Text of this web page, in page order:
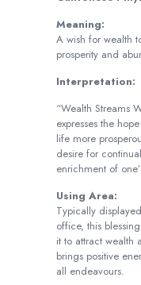
Meaning:
A wish for wealth
prosperity and
Interpretation:
“Wealth Streams
expresses the
life more
desire for
enrichment of
Using Area:
Typically
office, this
it to attract wealth
brings positive
all endeavours.